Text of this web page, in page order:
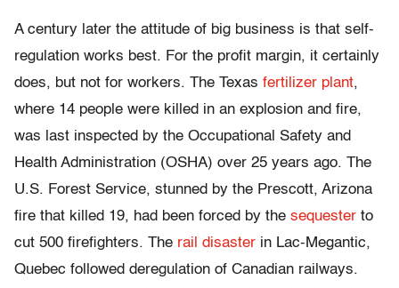
A century later the attitude of big business is that self-
regulation works best. For the profit margin, it certainly
does, but not for workers. The Texas fertilizer plant,
where 14 people were killed in an explosion and fire,
was last inspected by the Occupational Safety and
Health Administration (OSHA) over 25 years ago. The
U.S. Forest Service, stunned by the Prescott, Arizona
fire that killed 19, had been forced by the sequester to
cut 500 firefighters. The rail disaster in Lac-Megantic,
Quebec followed deregulation of Canadian railways.